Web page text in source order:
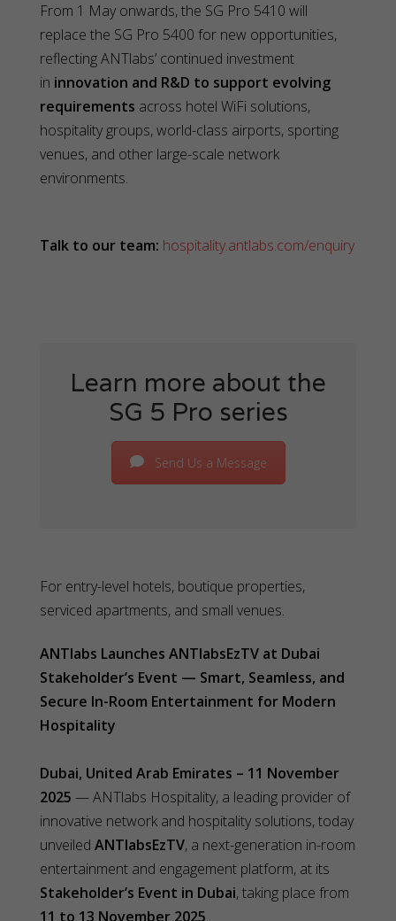
From 1 May onwards, the SG Pro 5410 will
replace the SG Pro 5400 for new opportunities,
reflecting ANTlabs’ continued investment
in innovation and R&D to support evolving
requirements across hotel WiFi solutions,
hospitality groups, world-class airports, sporting
venues, and other large-scale network
environments.
Talk to our team: hospitality.antlabs.com/enquiry
Learn more about the
SG 5 Pro series
Send Us a Message
For entry-level hotels, boutique properties,
serviced apartments, and small venues.
ANTlabs Launches ANTlabsEzTV at Dubai
Stakeholder’s Event — Smart, Seamless, and
Secure In-Room Entertainment for Modern
Hospitality
Dubai, United Arab Emirates – 11 November
2025 — ANTlabs Hospitality, a leading provider of
innovative network and hospitality solutions, today
unveiled ANTlabsEzTV, a next-generation in-room
entertainment and engagement platform, at its
Stakeholder’s Event in Dubai, taking place from
11 to 13 November 2025.